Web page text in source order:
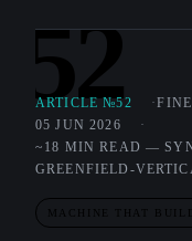
52
ARTICLE №52
05 JUN 2026
~18 MIN READ —
GREENFIELD-
MACHINE THAT